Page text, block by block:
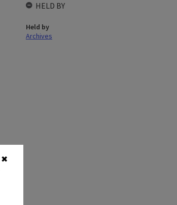
✖
HELD BY
Held by
Archives